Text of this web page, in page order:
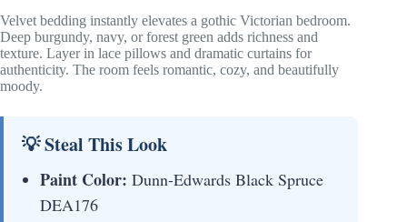
Velvet bedding instantly elevates a gothic Victorian bedroom.
Deep burgundy, navy, or forest green adds richness and
texture. Layer in lace pillows and dramatic curtains for
authenticity. The room feels romantic, cozy, and beautifully
moody.
💡 Steal This Look
Paint Color: Dunn-Edwards Black Spruce
DEA176